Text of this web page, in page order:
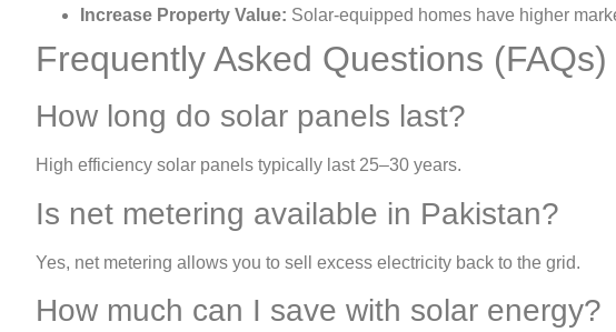
Increase Property Value: Solar-equipped homes have higher
Frequently Asked Questions (FAQs)
How long do solar panels last?
High efficiency solar panels typically last 25–30 years.
Is net metering available in Pakistan?
Yes, net metering allows you to sell excess electricity back to the grid.
How much can I save with solar energy?